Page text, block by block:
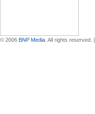
© 2006 BNP Media . All rights reserved. |